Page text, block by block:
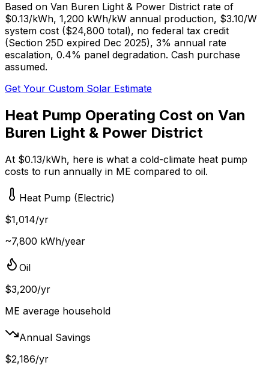
Based on Van Buren Light & Power District rate of
$0.13/kWh, 1,200 kWh/kW annual production, $3.10/W
system cost ($24,800 total), no federal tax credit
(Section 25D expired Dec 2025), 3% annual rate
escalation, 0.4% panel degradation. Cash purchase
assumed.
Get Your Custom Solar Estimate
Heat Pump Operating Cost on Van
Buren Light & Power District
At $0.13/kWh, here is what a cold-climate heat pump
costs to run annually in ME compared to oil.
Heat Pump (Electric)
$1,014/yr
~7,800 kWh/year
Oil
$3,200/yr
ME average household
Annual Savings
$2,186/yr